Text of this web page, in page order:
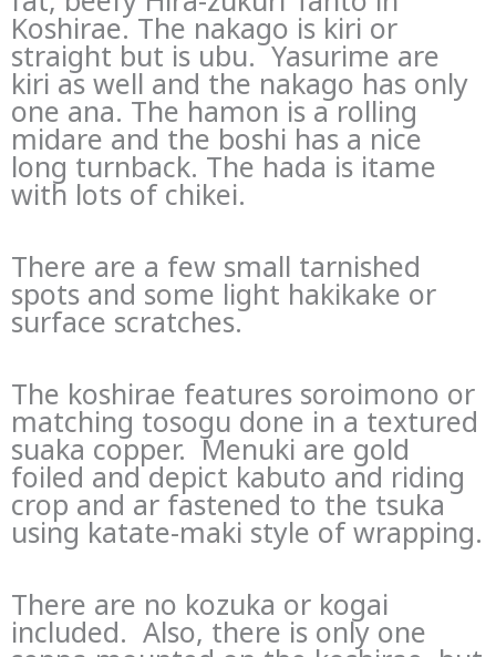
Koshirae. The nakago is kiri or
straight but is ubu. Yasurime are
kiri as well and the nakago has only
one ana. The hamon is a rolling
midare and the boshi has a nice
long turnback. The hada is itame
with lots of chikei.
There are a few small tarnished
spots and some light hakikake or
surface scratches.
The koshirae features soroimono or
matching tosogu done in a textured
suaka copper. Menuki are gold
foiled and depict kabuto and riding
crop and ar fastened to the tsuka
using katate-maki style of wrapping.
There are no kozuka or kogai
included. Also, there is only one